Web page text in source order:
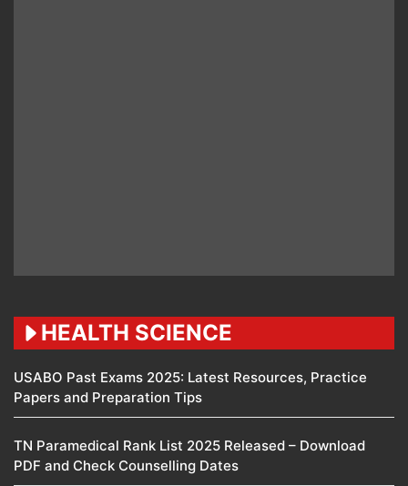
HEALTH SCIENCE
USABO Past Exams 2025: Latest Resources, Practice
Papers and Preparation Tips
TN Paramedical Rank List 2025 Released – Download
PDF and Check Counselling Dates